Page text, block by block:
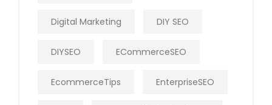
Digital Marketing DIY SEO
DIYSEO ECommerceSEO
EcommerceTips EnterpriseSEO